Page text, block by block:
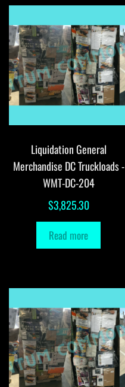
Liquidation General
Merchandise DC Truckloads -
WMT-DC-204
$3,825.30
Read more